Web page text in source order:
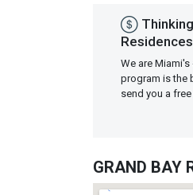
We are
program is the
send you a
GRAND BAY